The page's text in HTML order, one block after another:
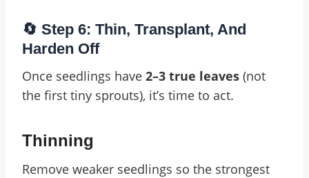
🔄 Step 6: Thin, Transplant, And
Harden Off
Once seedlings have 2–3 true leaves (not
the first tiny sprouts), it’s time to act.
Thinning
Remove weaker seedlings so the strongest